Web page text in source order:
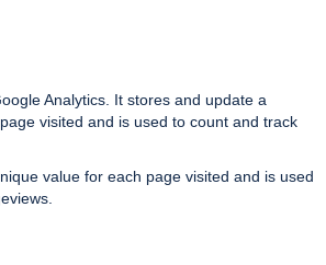
Analytics. It stores and update a
visited and is used to count and track
value for each page visited and is used